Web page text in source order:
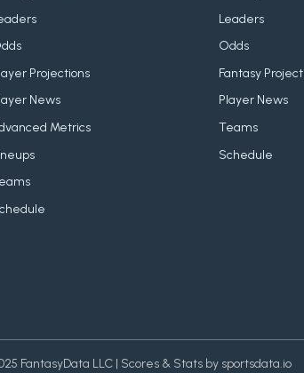
Projections
News
Metrics
Leaders
Odds
Fantasy
Player News
Teams
Schedule
FantasyData LLC | Scores & Stats by sportsdata.io